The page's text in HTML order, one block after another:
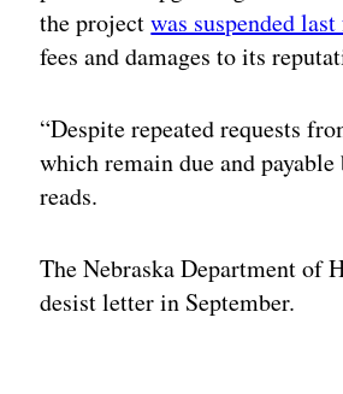
the projectwas suspended
fees and damages to its
“Despite repeated requests
which remain due and
reads.
The Nebraska Department of
desist letter in September.